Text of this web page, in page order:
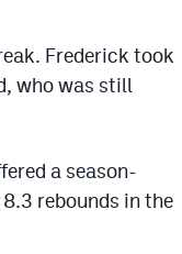
Frederick took
who was still
a season-
rebounds in the